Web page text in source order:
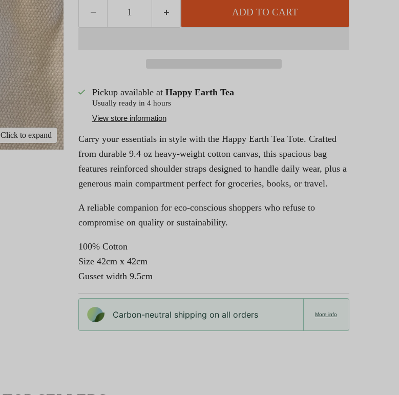
Click to expand
ADD TO CART
Pickup available at Happy Earth Tea
Usually ready in 4 hours
View store information
Carry your essentials in style with the Happy Earth Tea Tote. Crafted
from durable 9.4 oz heavy-weight cotton canvas, this spacious bag
features reinforced shoulder straps designed to handle daily wear, plus a
generous main compartment perfect for groceries, books, or travel.
A reliable companion for eco-conscious shoppers who refuse to
compromise on quality or sustainability.
100% Cotton
Size 42cm x 42cm
Gusset width 9.5cm
Carbon-neutral shipping on all orders More info